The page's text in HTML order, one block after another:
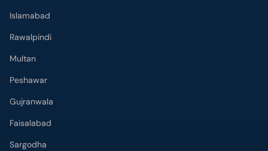
Islamabad
Rawalpindi
Multan
Peshawar
Gujranwala
Faisalabad
Sargodha